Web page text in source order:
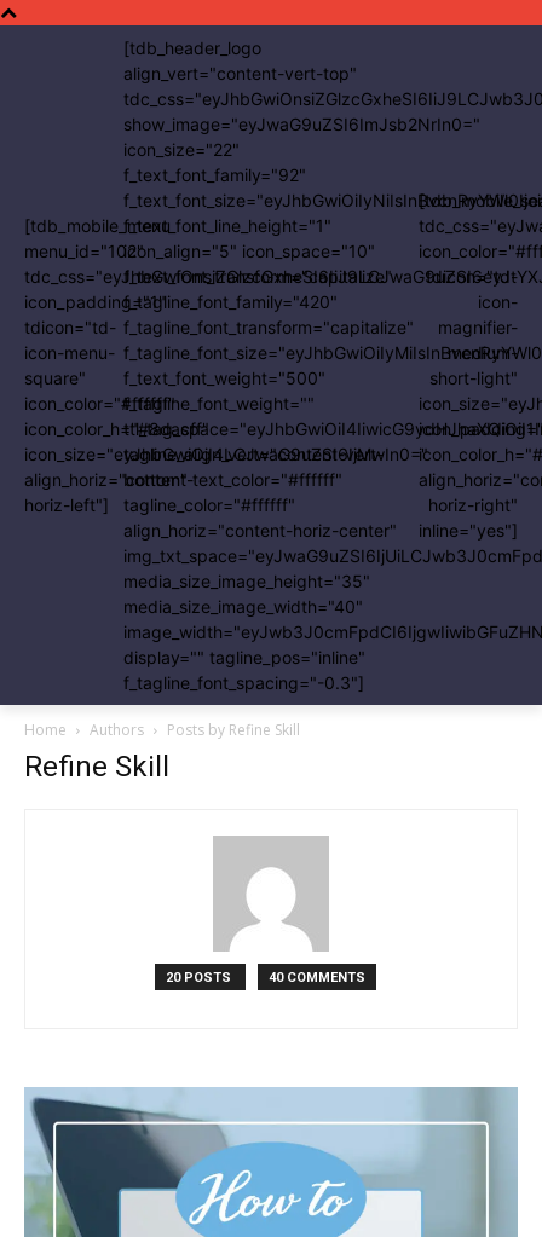
[tdb_mobile_menu
menu_id="102"
icon_padding="1"
tdicon="td-
icon-menu-
square"
icon_color="#ffffff"
icon_color_h="#8dacff"
icon_size="eyJhbGwiOjI4LCJwaG9uZSI6IjMwIn0="
align_horiz="content-
horiz-left"]
[tdb_header_logo
align_vert="content-vert-top"
show_image="eyJwaG9uZSI6ImJsb2NrIn0="
icon_size="22"
f_text_font_family="92"
f_text_font_line_height="1"
icon_align="5" icon_space="10"
f_text_font_transform="capitalize"
f_tagline_font_family="420"
f_tagline_font_transform="capitalize"
f_text_font_weight="500"
f_tagline_font_weight=""
tagline_align_vert="content-vert-
bottom" text_color="#ffffff"
tagline_color="#ffffff"
align_horiz="content-horiz-center"
media_size_image_height="35"
media_size_image_width="40"
display="" tagline_pos="inline"
f_tagline_font_spacing="-0.3"]
tdicon="td-
icon-
magnifier-
medium-
short-light"
horiz-right"
inline="yes"]
Home Authors Posts by Refine Skill
Refine Skill
20 POSTS 40 COMMENTS